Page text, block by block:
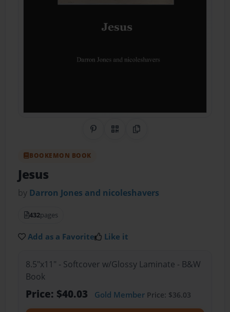
Share on Pinterest
QR CodeCopy Link
BOOKEMON BOOK
Jesus
by Darron Jones and nicoleshavers
432pages
Add as a Favorite Like it
8.5"x11" - Softcover w/Glossy Laminate - B&W
Book
Price: $40.03 Gold MemberPrice: $36.03